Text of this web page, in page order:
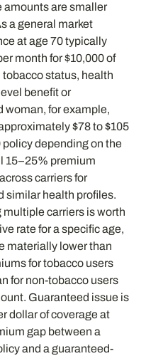
amounts are smaller
a general market
at age 70 typically
month for $10,000 of
tobacco status, health
benefit or
woman, for example,
$78 to $105
policy depending on the
15–25% premium
carriers for
similar health profiles.
carriers is worth
rate for a specific age,
materially lower than
for tobacco users
for non-tobacco users
Guaranteed issue is
dollar of coverage at
gap between a
and a guaranteed-